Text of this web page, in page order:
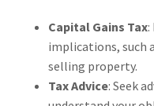
Capital Gains Tax
implications, such
selling property.
Tax Advice: Seek